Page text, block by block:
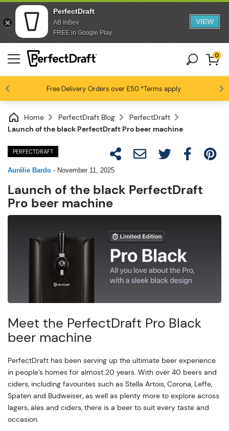
PerfectDraft
AB InBev
FREE in Google Play
VIEW
Free Delivery Orders over £50*Terms apply
Beer fans love us 4.6 / 5
0
Home PerfectDraft Blog
PerfectDraft
Launch of the black PerfectDraft Pro beer machine
PERFECTDRAFT
Aurélie Bardo - November 11, 2025
Launch of the black PerfectDraft
Pro beer machine
Meet the PerfectDraft Pro Black
beer machine
PerfectDraft has been serving up the ultimate beer experience
in people’s homes for almost 20 years. With over 40 beers and
ciders, including favourites such as Stella Artois, Corona, Leffe,
Spaten and Budweiser, as well as plenty more to explore across
lagers, ales and ciders, there is a beer to suit every taste and
occasion.